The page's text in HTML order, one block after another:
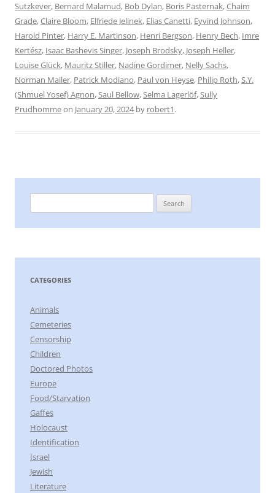
Sutzkever, Bernard Malamud, Bob Dylan, Boris Pasternak,Chaim
Grade,Claire Bloom, Elfriede Jelinek, Elias Canetti, Eyvind Johnson,
Harold Pinter, Harry E. Martinson, Henri Bergson, Henry Bech, Imre
Kertész, Isaac Bashevis Singer, Joseph Brodsky, Joseph Heller,
Louise Glück, Mauritz Stiller, Nadine Gordimer, Nelly Sachs,
Norman Mailer, Patrick Modiano, Paul von Heyse, Philip Roth,S.Y.
(Shmuel Yosef) Agnon,Saul Bellow,Selma Lagerlöf,Sully
Prudhommeon January 20, 2024by robert1.
for:
CATEGORIES
Animals
Cemeteries
Censorship
Children
Doctored Photos
Europe
Food/Starvation
Gaffes
Holocaust
Identification
Israel
Jewish
Literature